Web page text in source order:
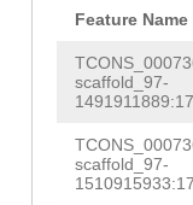
Feature Name
scaffold_97-
scaffold_97-